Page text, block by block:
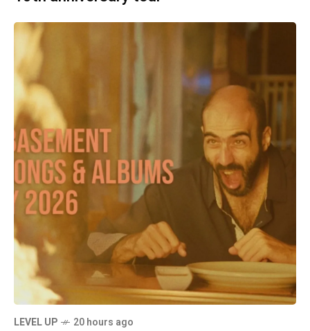
LEVEL UP 20 hours ago